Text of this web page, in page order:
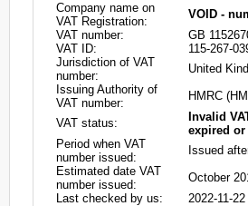
Company name on
VAT Registration:
VOID -
VAT number:
GB
VAT ID:
115-267-
Jurisdiction of VAT
number:
United
Issuing Authority of
VAT number:
HMRC
VAT status:
Invalid
expired or
Period when VAT
number issued:
Issued
Estimated date VAT
number issued:
October
Last checked by us:
2022-11-22